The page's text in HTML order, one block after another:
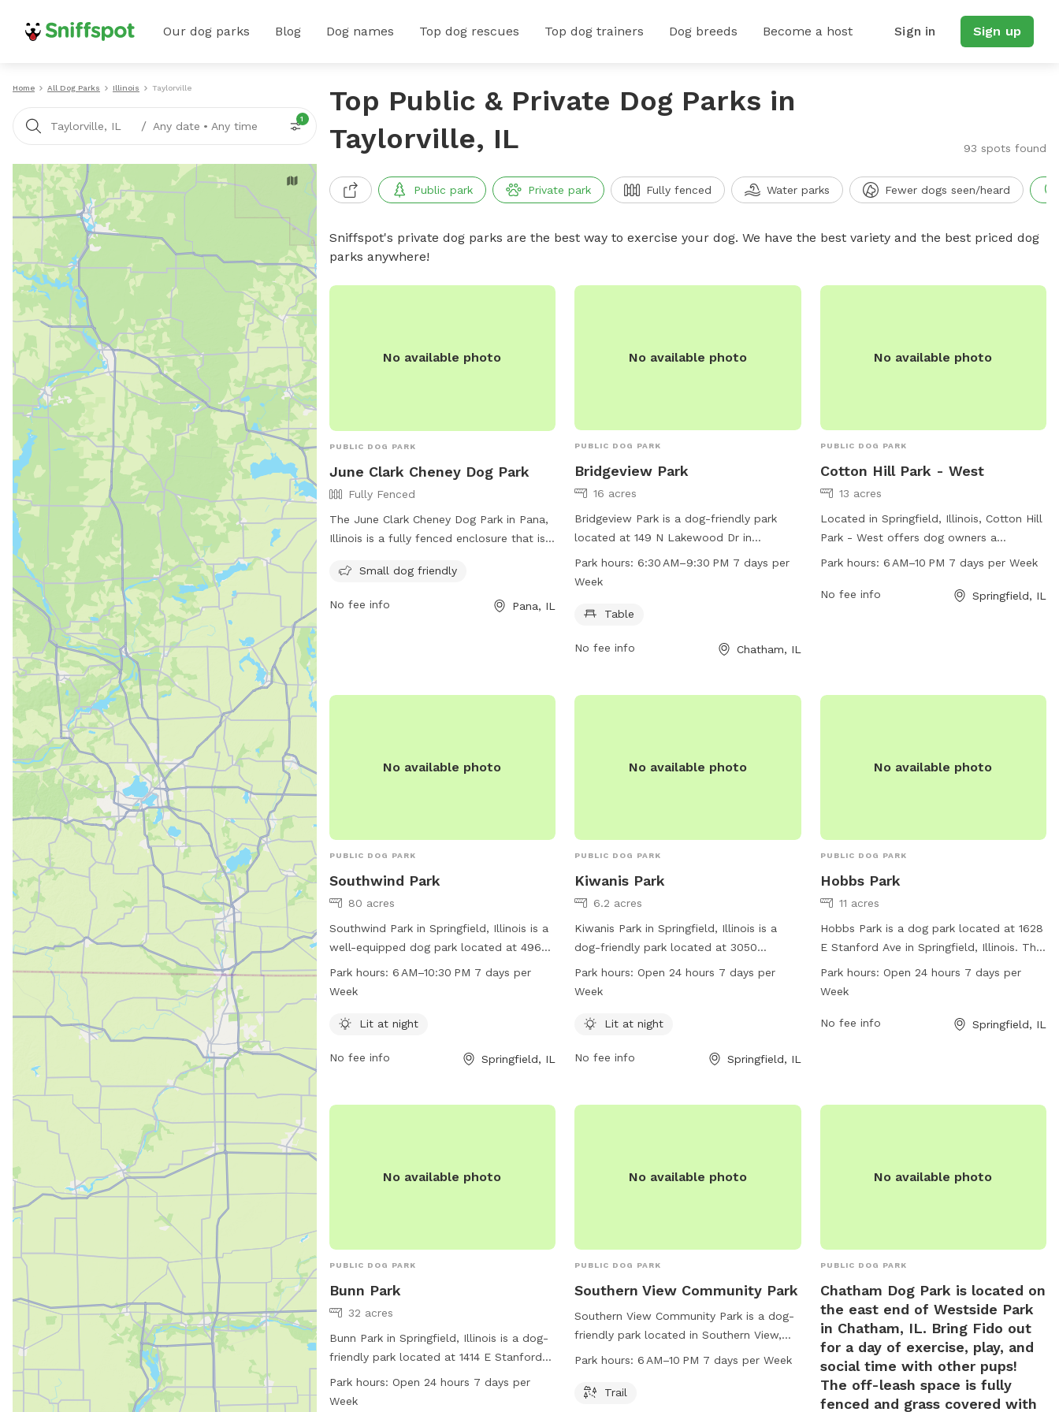
Our dog parks Blog Dog names Top dog rescues Top dog trainers Dog breeds Become a host Sign in Sign up
Home All Dog Parks Illinois Taylorville
Taylorville, IL / Any date • Any time
1
Top Public & Private Dog Parks in
Taylorville, IL
93 spots found
Public park Private park Fully fenced Water parks Fewer dogs seen/heard
Sniffspot's private dog parks are the best way to exercise your dog. We have the best variety and the best priced dog
parks anywhere!
No available photo
PUBLIC DOG PARK
June Clark Cheney Dog Park
Fully Fenced
The June Clark Cheney Dog Park in Pana,
Illinois is a fully fenced enclosure that is
US-51, this park offers a safe and secure
socialize. With a focus on providing a
Small dog friendly
No fee info Pana, IL
No available photo
PUBLIC DOG PARK
Bridgeview Park
16 acres
Bridgeview Park is a dog-friendly park
located at 149 N Lakewood Dr in
Chatham, Illinois. It offers a table for
visitors to use and is open from 6:30 AM
information, visitors can visit the website
757-8660 or
claims@cwlp.com.
Park hours:6:30 AM–9:30 PM 7 days per
Week
Table
No fee info Chatham, IL
No available photo
PUBLIC DOG PARK
Cotton Hill Park - West
13 acres
Located in Springfield, Illinois, Cotton Hill
Park - West offers dog owners a
spacious and well-maintained area for
park is open from 6 AM to 10 PM every
Park hours: 6 AM–10 PM 7 days per Week
No fee info Springfield, IL
No available photo
PUBLIC DOG PARK
Southwind Park
80 acres
Southwind Park in Springfield, Illinois is a
well-equipped dog park located at 4965
S 2nd St. It offers lit facilities for night-
time visits, and is open from 6 AM to
can contact the park at 217-585-2941 for
Park hours: 6 AM–10:30 PM 7 days per
Week
Lit at night
No fee info Springfield, IL
No available photo
PUBLIC DOG PARK
Kiwanis Park
6.2 acres
Kiwanis Park in Springfield, Illinois is a
dog-friendly park located at 3050
Stanton St. The park is equipped with
lighting for night-time use and is open 24
information, you can visit the website at
phone at 217-544-1751 or by email at
Park hours:Open 24 hours 7 days per
Week
Lit at night
No fee info Springfield, IL
No available photo
PUBLIC DOG PARK
Hobbs Park
11 acres
Hobbs Park is a dog park located at 1628
E Stanford Ave in Springfield, Illinois. This
park is equipped with various amenities
for dogs to play and socialize, and it is
offers a spacious and safe environment
Park hours: Open 24 hours 7 days per
Week
No fee info Springfield, IL
No available photo
PUBLIC DOG PARK
Bunn Park
32 acres
Bunn Park in Springfield, Illinois is a dog-
friendly park located at 1414 E Stanford
Ave. It offers various amenities for dogs
such as spacious dog runs and walking
Park hours: Open 24 hours 7 days per
Week
No available photo
PUBLIC DOG PARK
Southern View Community Park
Southern View Community Park is a dog-
friendly park located in Southern View,
Illinois. The park offers a trail for dogs to
6 AM to 10 PM, 7 days a week. For more
Park hours:6 AM–10 PM 7 days per Week
Trail
No available photo
PUBLIC DOG PARK
Chatham Dog Park is located on
the east end of Westside Park
in Chatham, IL. Bring Fido out
for a day of exercise, play, and
social time with other pups!
The off-leash space is fully
fenced and grass covered with